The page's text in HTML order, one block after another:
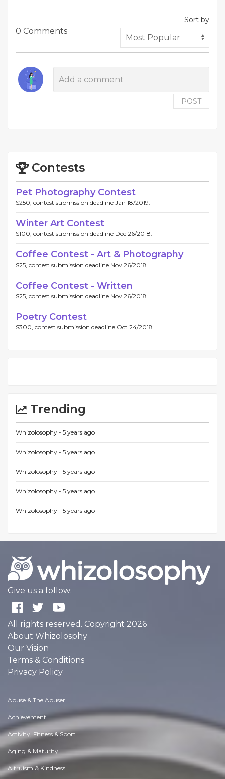
0 Comments
Sort by
POST
Contests
Pet Photography Contest
$250, contest submission deadline Jan 18/2019.
Winter Art Contest
$100, contest submission deadline Dec 26/2018.
Coffee Contest - Art & Photography
$25, contest submission deadline Nov 26/2018.
Coffee Contest - Written
$25, contest submission deadline Nov 26/2018.
Poetry Contest
$300, contest submission deadline Oct 24/2018.
Trending
Whizolosophy - 5 years ago
Whizolosophy - 5 years ago
Whizolosophy - 5 years ago
Whizolosophy - 5 years ago
Whizolosophy - 5 years ago
Give us a follow:
All rights reserved. Copyright 2026
About Whizolosphy
Our Vision
Terms & Conditions
Privacy Policy
Abuse & The Abuser
Achievement
Activity, Fitness & Sport
Aging & Maturity
Altruism & Kindness